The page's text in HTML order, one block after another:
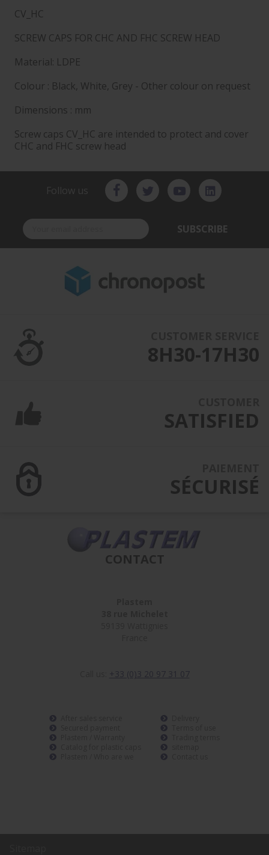
CV_HC
SCREW CAPS FOR CHC AND FHC SCREW HEAD
Material: LDPE
Colour : Black, White, Grey - Other colour on request
Dimensions : mm
Screw caps CV_HC are intended to protect and cover
CHC and FHC screw head
Follow us
SUBSCRIBE
8H30-17H30
SATISFIED
SÉCURISÉ
CONTACT
+33 (0)3 20 97 31 07